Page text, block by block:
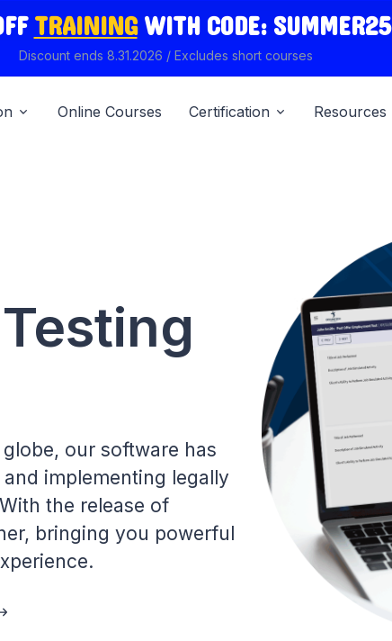
TRAININGWITHCODE: SUMMER25
Discount ends 8.31.2026 / Excludes short courses
Online Courses Certification Resources
our software has
implementing legally
the release of
bringing you powerful